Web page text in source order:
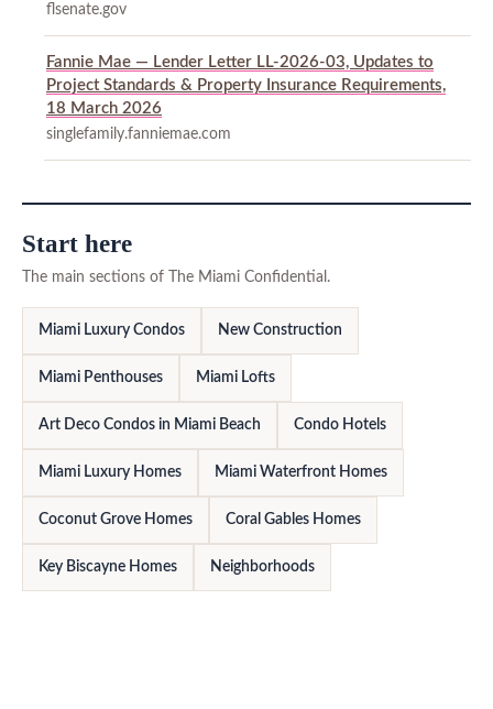
flsenate.gov
Fannie Mae — Lender Letter LL-2026-03, Updates to
Project Standards & Property Insurance Requirements,
18 March 2026
singlefamily.fanniemae.com
Start here
The main sections of The Miami Confidential.
Miami Luxury Condos New Construction
Miami Penthouses Miami Lofts
Art Deco Condos in Miami Beach Condo Hotels
Miami Luxury Homes Miami Waterfront Homes
Coconut Grove Homes Coral Gables Homes
Key Biscayne Homes Neighborhoods